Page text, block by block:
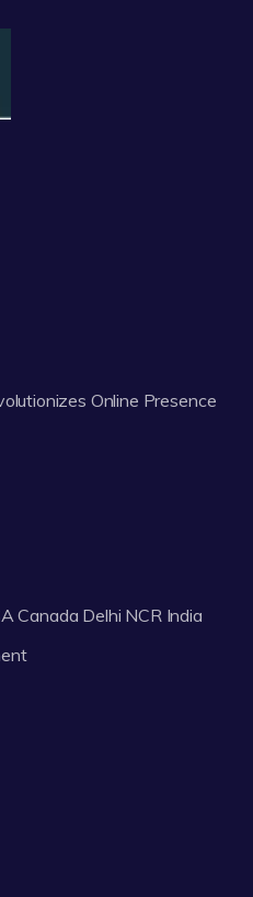
Online Presence
Canada Delhi NCR India